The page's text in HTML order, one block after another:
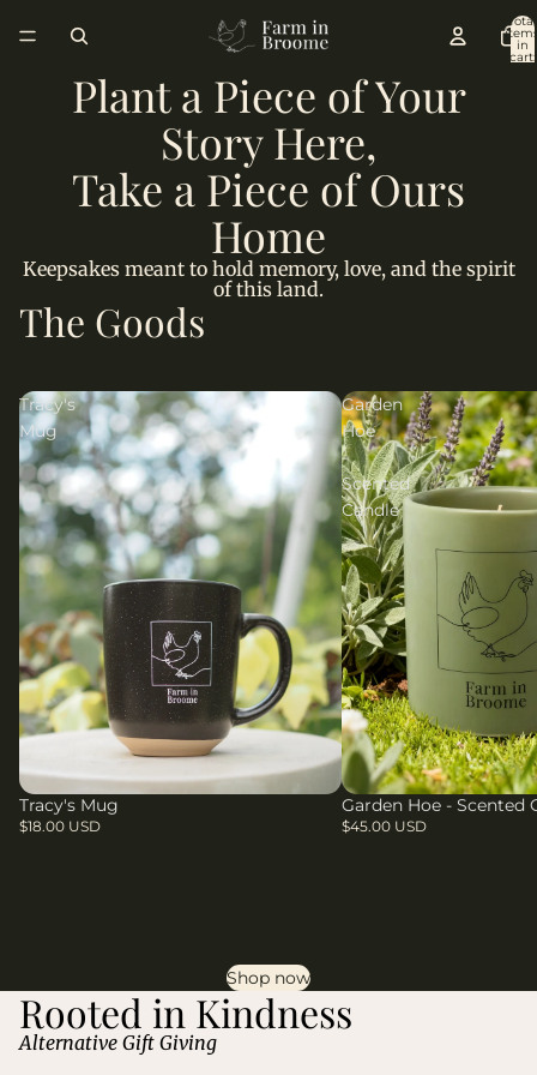
Total
in
cart:
Plant a Piece of Your
Story Here,
Take a Piece of Ours
Home
Keepsakes meant to hold memory, love, and the spirit
of this land.
The Goods
Tracy's
Mug
Tracy's Mug
$18.00 USD
Garden
Hoe
-
Scented
Candle
Garden Hoe - Scented
$45.00 USD
Shop now
Rooted in Kindness
Alternative Gift Giving